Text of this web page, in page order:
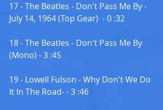
17 - The Beatles - Don't Pass Me By -
July 14, 1964 (Top Gear)  - 0 :32
18 - The Beatles - Don't Pass Me By
(Mono) - 3 :45
19 - Lowell Fulson - Why Don't We Do
It In The Road- - 3 :46